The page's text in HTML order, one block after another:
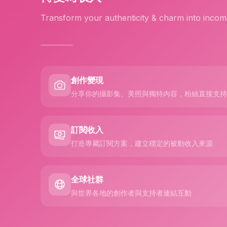
Transform your authenticity & charm into
創作變現
分享你的攝影集、美照與獨特內容，粉絲直接支
訂閱收入
打造專屬訂閱方案，建立穩定的被動收入來源
全球社群
與世界各地的創作者與支持者連結互動